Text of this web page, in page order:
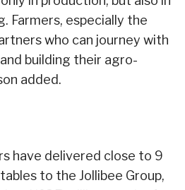
Farmers, especially the
who can journey with
building their agro-
added.
have delivered close to 9
to the Jollibee Group,